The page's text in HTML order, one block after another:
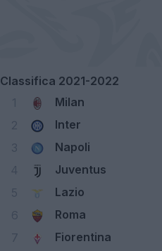
Classifica 2021-2022
Milan
Inter
Napoli
Juventus
Lazio
Roma
Fiorentina